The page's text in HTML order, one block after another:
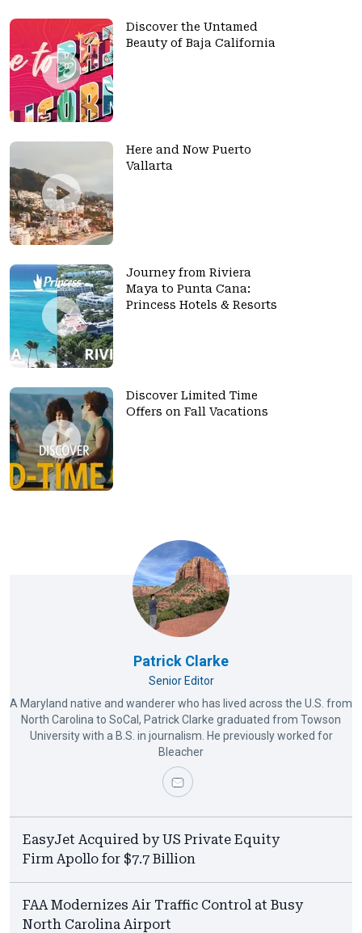
Discover the Untamed
Beauty of Baja California
Here and Now Puerto
Vallarta
Journey from Riviera
Maya to Punta Cana:
Princess Hotels & Resorts
Discover Limited Time
Offers on Fall Vacations
Patrick Clarke
Senior Editor
A Maryland native and wanderer who has lived across the U.S. from
North Carolina to SoCal, Patrick Clarke graduated from Towson
University with a B.S. in journalism. He previously worked for
Bleacher
EasyJet Acquired by US Private Equity
Firm Apollo for $7.7 Billion
FAA Modernizes Air Traffic Control at Busy
North Carolina Airport